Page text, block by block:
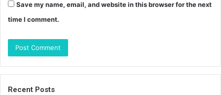
Save my name, email, and website in this browser for the next
time I comment.
Recent Posts